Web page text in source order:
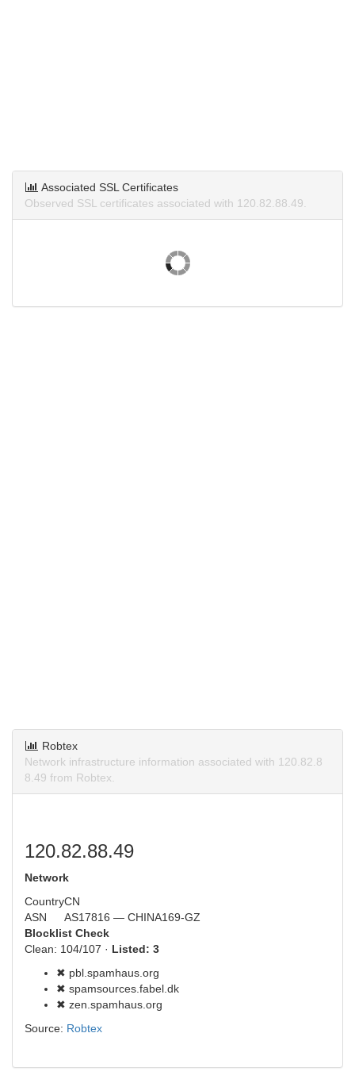
Associated SSL Certificates
Observed SSL certificates associated with 120.82.88.49.
Robtex
Network infrastructure information associated with 120.82.8
8.49 from Robtex.
120.82.88.49
Network
CountryCN
ASN
AS17816 — CHINA169-GZ
Blocklist Check
Clean: 104/107 · Listed: 3
✖ pbl.spamhaus.org
✖ spamsources.fabel.dk
✖ zen.spamhaus.org
Source: Robtex